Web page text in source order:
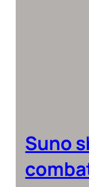
Suno